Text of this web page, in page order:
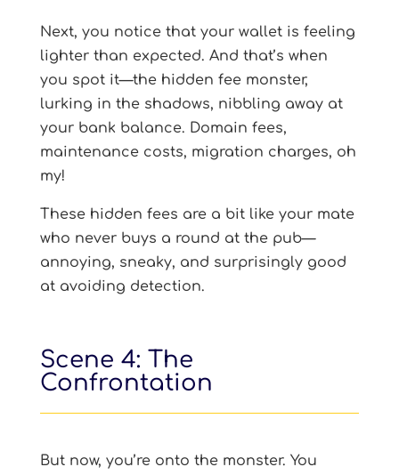
Next, you notice that your wallet is feeling
lighter than expected. And that’s when
you spot it—the hidden fee monster,
lurking in the shadows, nibbling away at
your bank balance. Domain fees,
maintenance costs, migration charges, oh
my!
These hidden fees are a bit like your mate
who never buys a round at the pub—
annoying, sneaky, and surprisingly good
at avoiding detection.
Scene 4: The
Confrontation
But now, you’re onto the monster. You